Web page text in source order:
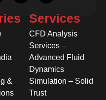
&
Services
CFD Analysis
Services –
Advanced Fluid
Dynamics
Simulation – Solid
Trust